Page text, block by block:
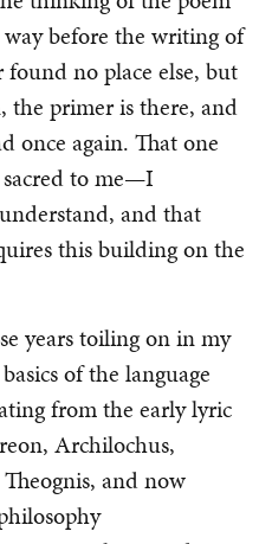
before the writing of
no place else, but
the primer is there, and
once again. That one
to me—I
and that
this building on the
years toiling on in my
of the language
from the early lyric
Archilochus,
and now